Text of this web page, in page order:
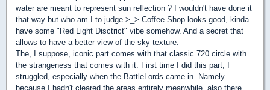
water are meant to represent sun reflection ? I wouldn't have done it
that way but who am I to judge >_> Coffee Shop looks good, kinda
have some "Red Light Disctrict" vibe somehow. And a secret that
allows to have a better view of the sky texture.
The, I suppose, iconic part comes with that classic 720 circle with
the strangeness that comes with it. First time I did this part, I
struggled, especially when the BattleLords came in. Namely
because I hadn't cleared the areas entirely meanwhile, also there